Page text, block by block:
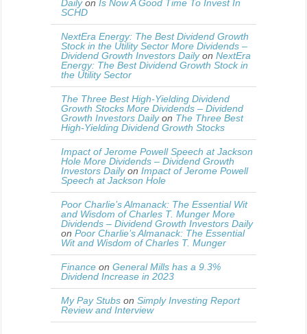
Dailyon Is Now A Good Time To Invest In
SCHD
NextEra Energy: The Best Dividend Growth
Stock in the Utility Sector More Dividends –
Dividend Growth Investors Dailyon NextEra
Energy: The Best Dividend Growth Stock in
the Utility Sector
The Three Best High-Yielding Dividend
Growth Stocks More Dividends – Dividend
Growth Investors Dailyon The Three Best
High-Yielding Dividend Growth Stocks
Impact of Jerome Powell Speech at Jackson
Hole More Dividends – Dividend Growth
Investors Dailyon Impact of Jerome Powell
Speech at Jackson Hole
Poor Charlie’s Almanack: The Essential Wit
and Wisdom of Charles T. Munger More
Dividends – Dividend Growth Investors Daily
on Poor Charlie’s Almanack: The Essential
Wit and Wisdom of Charles T. Munger
Finance on General Mills has a 9.3%
Dividend Increase in 2023
My Pay Stubs on Simply Investing Report
Review and Interview